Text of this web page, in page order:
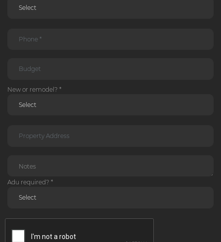
New or remodel? *
Adu required? *